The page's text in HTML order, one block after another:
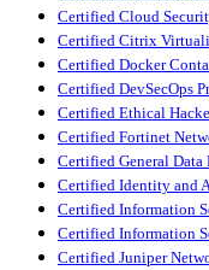
Certified Cloud
Certified Citrix
Certified Docker
Certified DevSecOps
Certified Ethical
Certified Fortinet
Certified General
Certified Identity and
Certified Information
Certified Information
Certified Juniper